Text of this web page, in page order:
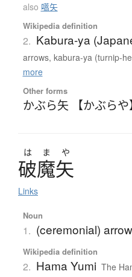
also 嚆矢
Wikipedia definition
2. Kabura-ya
arrows, kabura-ya (turnip-
more
Other forms
かぶら矢 【かぶらや
は ま や
破魔矢
Links
Noun
1. (ceremonial)
Wikipedia definition
2. Hama Yumi The